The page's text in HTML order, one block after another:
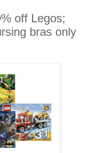
off Legos;
bras only